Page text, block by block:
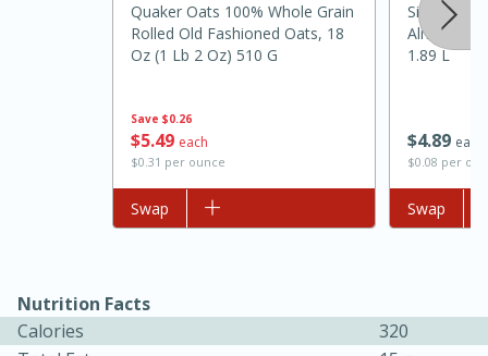
45 minutes
15 minutes
Hard Serves: 4
Save $0.26
$549 each
$0.31 per ounce
Quaker Oats 100% Whole Grain
Rolled Old Fashioned Oats, 18
Oz (1 Lb 2 Oz) 510 G
Add to list
Swap
$489 each
$0.08 per
Silk
Almond
1.89 L
Add to list
Swap
Nutrition Facts
Calories
320